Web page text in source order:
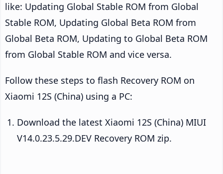
like: Updating Global Stable ROM from Global
Stable ROM, Updating Global Beta ROM from
Global Beta ROM, Updating to Global Beta ROM
from Global Stable ROM and vice versa.
Follow these steps to flash Recovery ROM on
Xiaomi 12S (China) using a PC:
Download the latest Xiaomi 12S (China) MIUI
V14.0.23.5.29.DEV Recovery ROM zip.